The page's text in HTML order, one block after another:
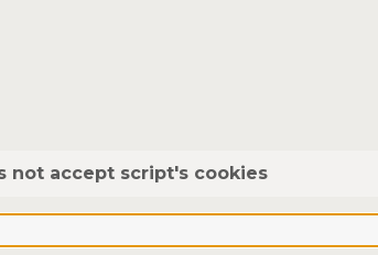
not accept script's cookies